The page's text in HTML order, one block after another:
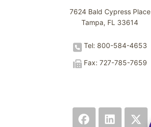
7624 Bald Cypress Place
Tampa, FL 33614
Tel: 800-584-4653
Fax: 727-785-7659